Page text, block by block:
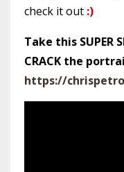
check it out :)
Take this SUPER
CRACK the
https://